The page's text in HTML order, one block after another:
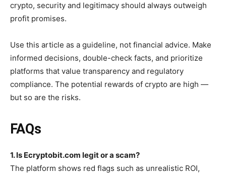
crypto, security and legitimacy should always outweigh
profit promises.
Use this article as a guideline, not financial advice. Make
informed decisions, double-check facts, and prioritize
platforms that value transparency and regulatory
compliance. The potential rewards of crypto are high —
but so are the risks.
FAQs
1. Is Ecryptobit.com legit or a scam?
The platform shows red flags such as unrealistic ROI,